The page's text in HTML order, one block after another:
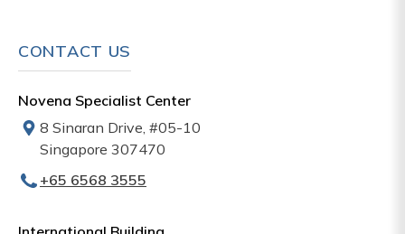
CONTACT US
Novena Specialist Center
8 Sinaran Drive, #05-10
Singapore 307470
+65‎‎ 6568‎ 3555